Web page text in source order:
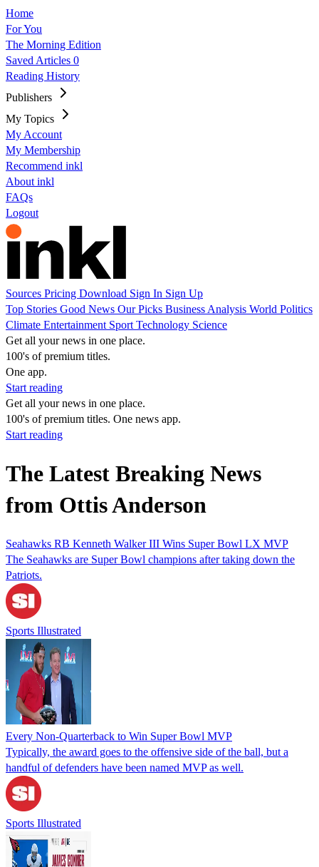
Home
For You
The Morning Edition
Saved Articles 0
Reading History
Publishers
My Topics
My Account
My Membership
Recommend inkl
About inkl
FAQs
Logout
Sources Pricing Download Sign In Sign Up
Top Stories Good News Our Picks Business Analysis World Politics
Climate Entertainment Sport Technology Science
Get all your news in one place.
100's of premium titles.
One app.
Start reading
Get all your news in one place.
100's of premium titles. One news app.
Start reading
The Latest Breaking News
from Ottis Anderson
Seahawks RB Kenneth Walker III Wins Super Bowl LX MVP
The Seahawks are Super Bowl champions after taking down the
Patriots.
Sports Illustrated
Every Non-Quarterback to Win Super Bowl MVP
Typically, the award goes to the offensive side of the ball, but a
handful of defenders have been named MVP as well.
Sports Illustrated